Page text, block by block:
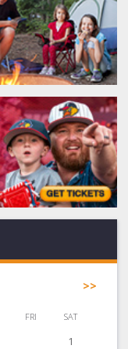
>>
FRI SAT
1